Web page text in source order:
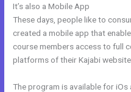
It’s also a Mobile App
These days, people like to
created a mobile app that
course members access to full
platforms of their Kajabi
The program is available for